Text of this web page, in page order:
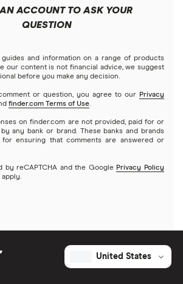
ACCOUNT TO ASK YOUR
QUESTION
guides and information on a range of products
our content is not financial advice, we suggest
before you make any decision.
or question, you agree to our Privacy
finder.com Terms of Use.
on finder.com are not provided, paid for or
any bank or brand. These banks and brands
ensuring that comments are answered or
by reCAPTCHA and the Google Privacy Policy
apply.
United States